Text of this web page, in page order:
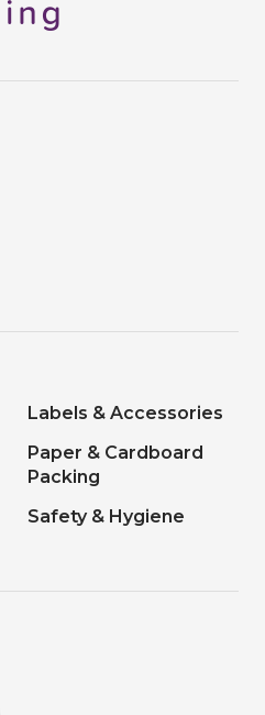
Labels & Accessories
Paper & Cardboard
Packing
Safety & Hygiene